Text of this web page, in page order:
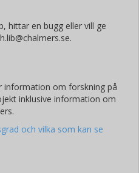
hittar en bugg eller vill ge
information om forskning på
inklusive information om
och vilka som kan se